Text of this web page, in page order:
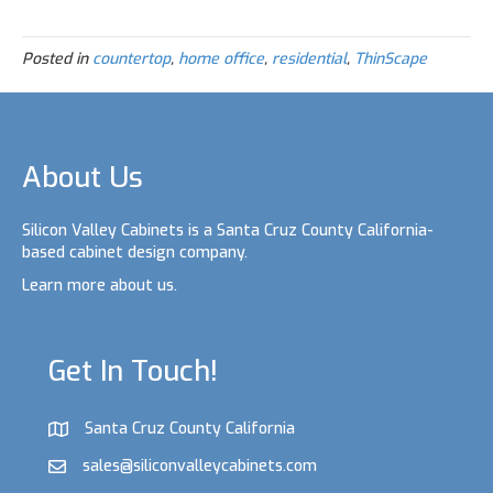
t
e
r
e
t
t
e
r
e
b
o
o
k
e
d
I
r
e
Posted in countertop, home office, residential, ThinScape
Get In Touch!
Santa Cruz County California
sales@siliconvalleycabinets.com
About Us
Silicon Valley Cabinets is a Santa Cruz County California-
based cabinet design company.
Learn more about us.